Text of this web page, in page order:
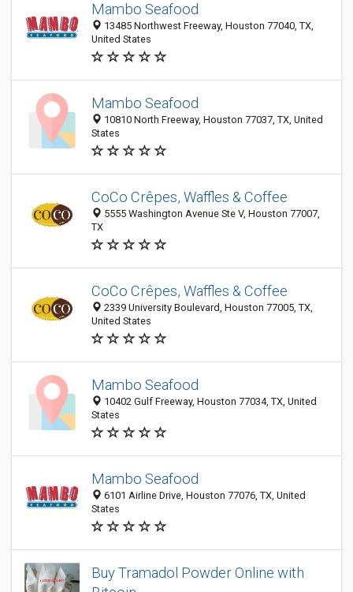
Mambo Seafood
13485 Northwest Freeway, Houston 77040, TX,
United States
Mambo Seafood
10810 North Freeway, Houston 77037, TX, United
States
CoCo Crêpes, Waffles & Coffee
5555 Washington Avenue Ste V, Houston 77007,
TX
CoCo Crêpes, Waffles & Coffee
2339 University Boulevard, Houston 77005, TX,
United States
Mambo Seafood
10402 Gulf Freeway, Houston 77034, TX, United
States
Mambo Seafood
6101 Airline Drive, Houston 77076, TX, United
States
Buy Tramadol Powder Online with